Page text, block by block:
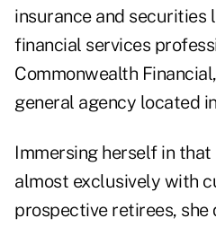
insurance and securities
financial services
Commonwealth
general agency located
Immersing herself in
almost exclusively with
prospective retirees,